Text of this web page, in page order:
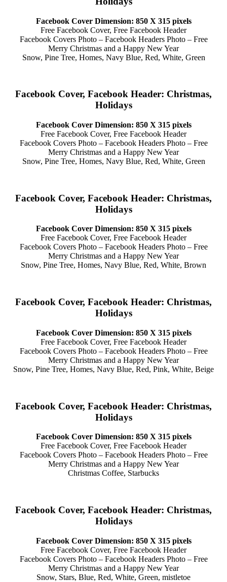
Facebook Cover Dimension: 850 X 315 pixels
Free Facebook Cover, Free Facebook Header
Facebook Covers Photo – Facebook Headers Photo – Free
Merry Christmas and a Happy New Year
Snow, Pine Tree, Homes, Navy Blue, Red, White, Green
Facebook Cover, Facebook Header: Christmas,
Holidays
Facebook Cover Dimension: 850 X 315 pixels
Free Facebook Cover, Free Facebook Header
Facebook Covers Photo – Facebook Headers Photo – Free
Merry Christmas and a Happy New Year
Snow, Pine Tree, Homes, Navy Blue, Red, White, Green
Facebook Cover, Facebook Header: Christmas,
Holidays
Facebook Cover Dimension: 850 X 315 pixels
Free Facebook Cover, Free Facebook Header
Facebook Covers Photo – Facebook Headers Photo – Free
Merry Christmas and a Happy New Year
Snow, Pine Tree, Homes, Navy Blue, Red, White, Brown
Facebook Cover, Facebook Header: Christmas,
Holidays
Facebook Cover Dimension: 850 X 315 pixels
Free Facebook Cover, Free Facebook Header
Facebook Covers Photo – Facebook Headers Photo – Free
Merry Christmas and a Happy New Year
Snow, Pine Tree, Homes, Navy Blue, Red, Pink, White, Beige
Facebook Cover, Facebook Header: Christmas,
Holidays
Facebook Cover Dimension: 850 X 315 pixels
Free Facebook Cover, Free Facebook Header
Facebook Covers Photo – Facebook Headers Photo – Free
Merry Christmas and a Happy New Year
Christmas Coffee, Starbucks
Facebook Cover, Facebook Header: Christmas,
Holidays
Facebook Cover Dimension: 850 X 315 pixels
Free Facebook Cover, Free Facebook Header
Facebook Covers Photo – Facebook Headers Photo – Free
Merry Christmas and a Happy New Year
Snow, Stars, Blue, Red, White, Green, mistletoe